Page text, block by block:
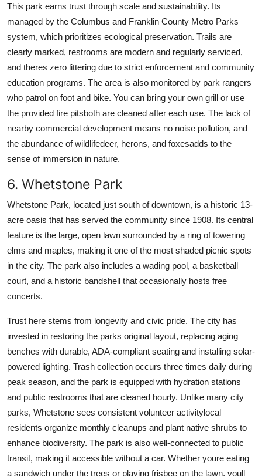
This park earns trust through scale and sustainability. Its
managed by the Columbus and Franklin County Metro Parks
system, which prioritizes ecological preservation. Trails are
clearly marked, restrooms are modern and regularly serviced,
and theres zero littering due to strict enforcement and community
education programs. The area is also monitored by park rangers
who patrol on foot and bike. You can bring your own grill or use
the provided fire pitsboth are cleaned after each use. The lack of
nearby commercial development means no noise pollution, and
the abundance of wildlifedeer, herons, and foxesadds to the
sense of immersion in nature.
6. Whetstone Park
Whetstone Park, located just south of downtown, is a historic 13-
acre oasis that has served the community since 1908. Its central
feature is the large, open lawn surrounded by a ring of towering
elms and maples, making it one of the most shaded picnic spots
in the city. The park also includes a wading pool, a basketball
court, and a historic bandshell that occasionally hosts free
concerts.
Trust here stems from longevity and civic pride. The city has
invested in restoring the parks original layout, replacing aging
benches with durable, ADA-compliant seating and installing solar-
powered lighting. Trash collection occurs three times daily during
peak season, and the park is equipped with hydration stations
and public restrooms that are cleaned hourly. Unlike many city
parks, Whetstone sees consistent volunteer activitylocal
residents organize monthly cleanups and plant native shrubs to
enhance biodiversity. The park is also well-connected to public
transit, making it accessible without a car. Whether youre eating
a sandwich under the trees or playing frisbee on the lawn, youll